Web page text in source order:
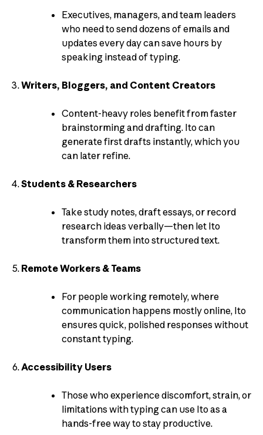
Executives, managers, and team leaders
who need to send dozens of emails and
updates every day can save hours by
speaking instead of typing.
Writers, Bloggers, and Content Creators
Content-heavy roles benefit from faster
brainstorming and drafting. Ito can
generate first drafts instantly, which you
can later refine.
Students & Researchers
Take study notes, draft essays, or record
research ideas verbally—then let Ito
transform them into structured text.
Remote Workers & Teams
For people working remotely, where
communication happens mostly online, Ito
ensures quick, polished responses without
constant typing.
Accessibility Users
Those who experience discomfort, strain, or
limitations with typing can use Ito as a
hands-free way to stay productive.